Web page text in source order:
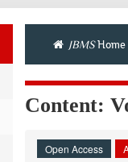
JBMSHome
Content:
Open Access